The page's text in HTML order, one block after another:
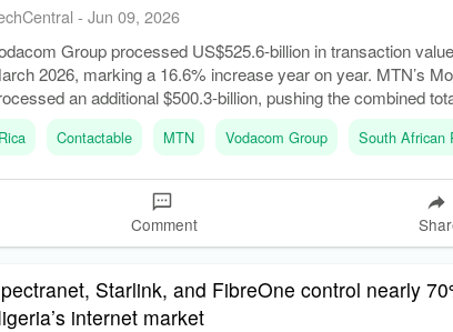
-Jun 09, 2026
Group processed US$525.6-billion in transaction
2026, marking a 16.6% increase year on year. MTN’s
an additional $500.3-billion, pushing the combined
past $1 trillion.
Rica Contactable MTN Vodacom Group South African
Comment
Starlink, and FibreOne control nearly
internet market